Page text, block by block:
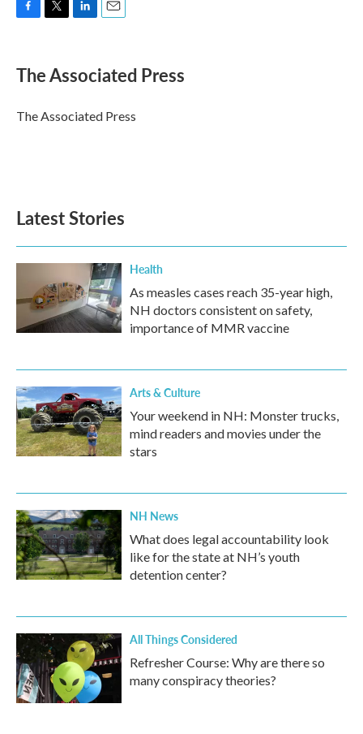
e
b
o
k
t
r
k
e
I
n
i
l
The Associated Press
The Associated Press
Latest Stories
Health
As measles cases reach 35-year high,
NH doctors consistent on safety,
importance of MMR vaccine
Arts & Culture
Your weekend in NH: Monster trucks,
mind readers and movies under the
stars
NH News
What does legal accountability look
like for the state at NH’s youth
detention center?
All Things Considered
Refresher Course: Why are there so
many conspiracy theories?